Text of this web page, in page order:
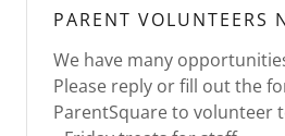
PARENT VOLUNTEERS
We have many
Please reply or fill out the
ParentSquare to volunteer